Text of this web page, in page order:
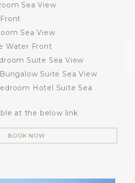
Sea View
Sea View
Water Front
Suite Sea View
Suite Sea View
Hotel Suite Sea
at the below link
BOOK NOW